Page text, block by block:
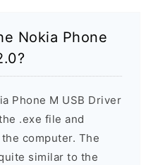
Nokia Phone
Phone M USB Driver
.exe file and
computer. The
similar to the